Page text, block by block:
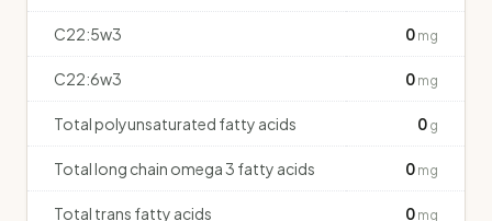
C22:5w3 0 mg
C22:6w3 0 mg
Total polyunsaturated fatty acids 0 g
Total long chain omega 3 fatty acids 0 mg
Total trans fatty acids 0 mg